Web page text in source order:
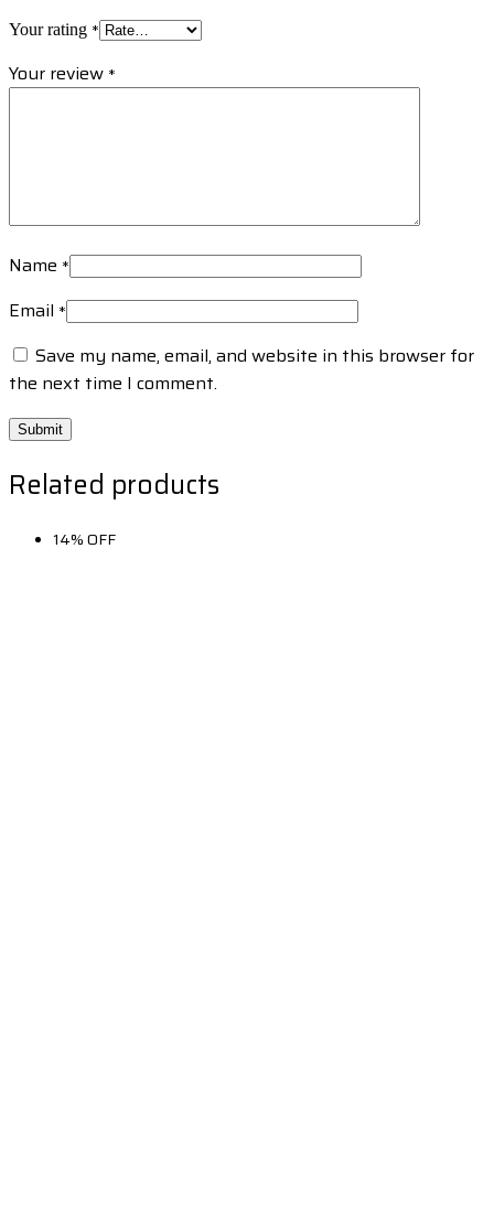
Your rating *
Your review *
Name *
Email *
Save my name, email, and website in this browser for
the next time I comment.
Related products
14% OFF